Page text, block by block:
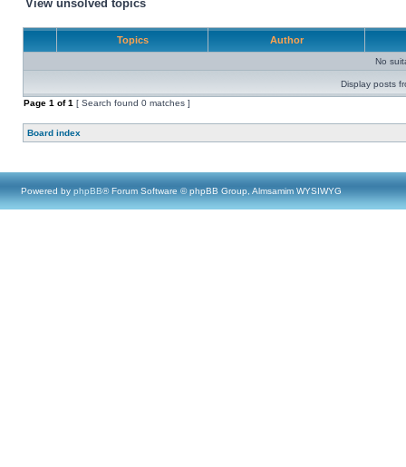
View unsolved topics
Topics Author
No
Display posts
Page 1 of1 [ Search found 0 matches ]
Board index
Powered by phpBB® Forum Software © phpBB Group, Almsamim WYSIWYG